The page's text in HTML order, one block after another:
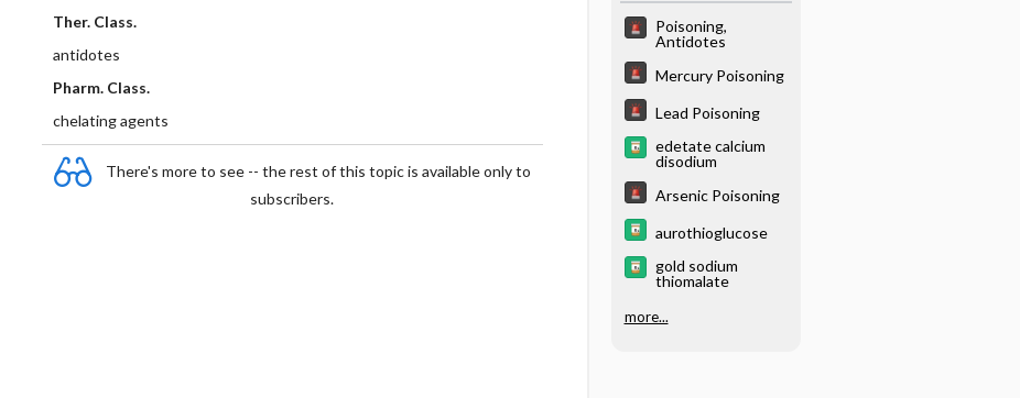
Ther. Class.
antidotes
Pharm. Class.
chelating agents
There's more to see -- the rest of this topic is available only to
subscribers.
Poisoning,
Antidotes
Mercury Poisoning
Lead Poisoning
edetate calcium
disodium
Arsenic Poisoning
aurothioglucose
gold sodium
thiomalate
more...